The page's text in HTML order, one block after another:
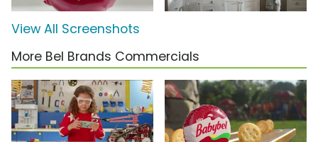
View All Screenshots
More Bel Brands Commercials